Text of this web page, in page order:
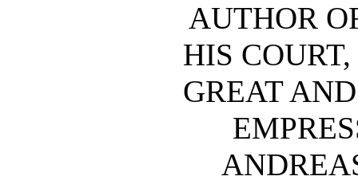
AUTHOR
HIS
GREAT